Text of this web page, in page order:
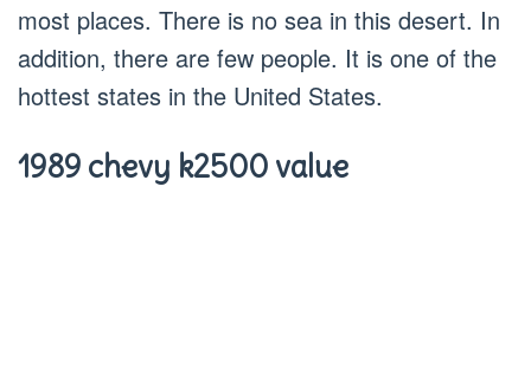
most places. There is no sea in this desert. In
addition, there are few people. It is one of the
hottest states in the United States.
1989 chevy k2500 value